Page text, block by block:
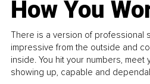
How You
There is a version of professional
impressive from the outside and
inside. You hit your numbers,
showing up, capable and